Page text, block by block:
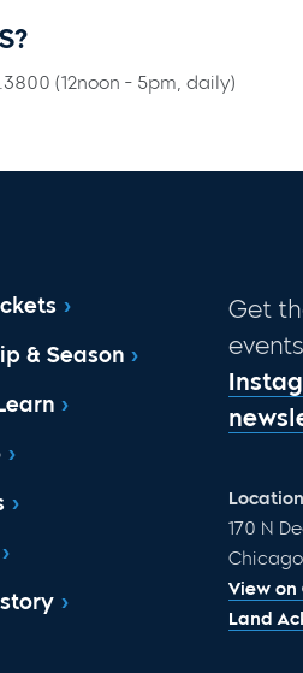
(12noon - 5pm, daily)
& Season
Get
170 N
View on
Land